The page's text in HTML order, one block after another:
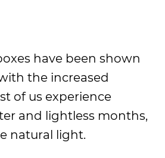
have been shown
the increased
of us experience
and lightless months,
natural light.